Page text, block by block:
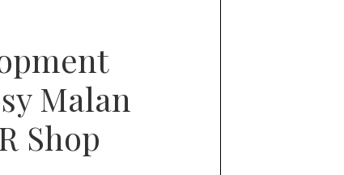
Malan
Shop